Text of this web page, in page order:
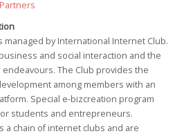
managed by International Internet Club.
and social interaction and the
The Club provides the
among members with an
Special e-bizcreation program
students and entrepreneurs.
a chain of internet clubs and are